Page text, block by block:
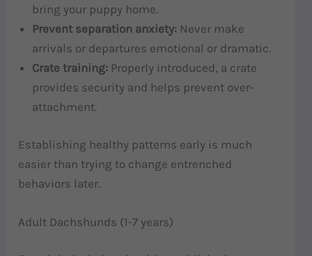
bring your puppy home.
Prevent separation anxiety: Never make
arrivals or departures emotional or dramatic.
Crate training: Properly introduced, a crate
provides security and helps prevent over-
attachment.
Establishing healthy patterns early is much
easier than trying to change entrenched
behaviors later.
Adult Dachshunds (1-7 years)